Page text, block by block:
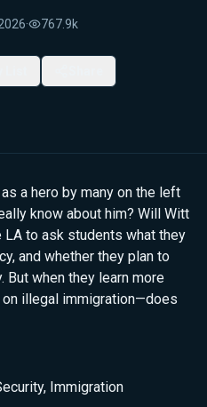
· 767.9k
a hero by many on the left
know about him? Will Witt
to ask students what they
and whether they plan to
But when they learn more
illegal immigration—does
, Immigration